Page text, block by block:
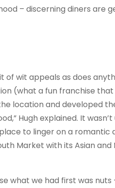
– discerning diners are
of wit appeals as does
(what a fun franchise that
location and developed
Hugh explained. It
to linger on a romantic
Market with its Asian
what we had first was nuts